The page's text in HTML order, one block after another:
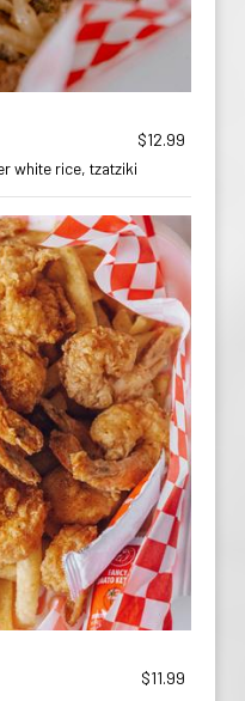
$12.99
white rice, tzatziki
$11.99